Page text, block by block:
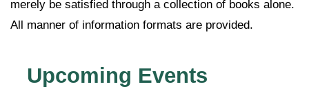
merely be satisfied through a collection of books alone.
All manner of information formats are provided.
Upcoming Events